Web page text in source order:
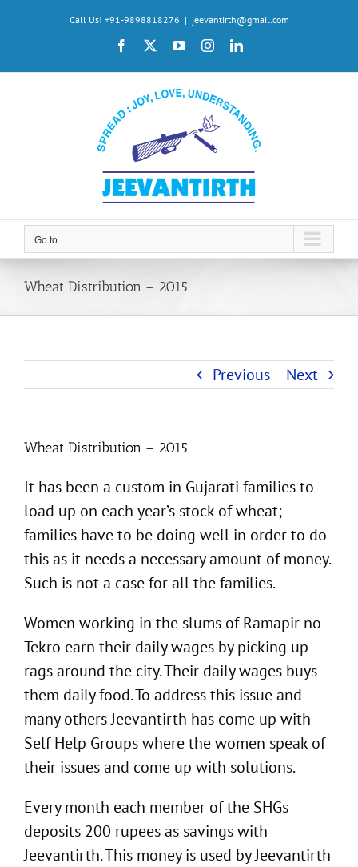
Call Us! +91-9898818276 | jeevantirth@gmail.com
Facebook YouTubeInstagramLinkedIn
Go to...
Wheat Distribution – 2015
Previous Next
Wheat Distribution – 2015
It has been a custom in Gujarati families to
load up on each year’s stock of wheat;
families have to be doing well in order to do
this as it needs a necessary amount of money.
Such is not a case for all the families.
Women working in the slums of Ramapir no
Tekro earn their daily wages by picking up
rags around the city. Their daily wages buys
them daily food. To address this issue and
many others Jeevantirth has come up with
Self Help Groups where the women speak of
their issues and come up with solutions.
Every month each member of the SHGs
deposits 200 rupees as savings with
Jeevantirth. This money is used by Jeevantirth